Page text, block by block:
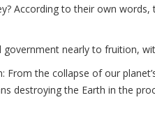
According to their own
nearly to fruition,
the collapse of our
destroying the Earth in the